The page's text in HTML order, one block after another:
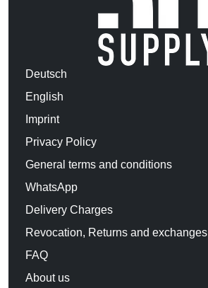
Deutsch
English
Imprint
Privacy Policy
General terms and conditions
WhatsApp
Delivery Charges
Revocation, Returns and exchanges
FAQ
About us